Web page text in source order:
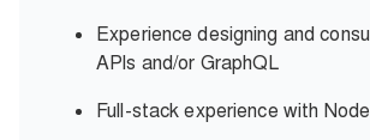
Experience designing and
APIs and/or GraphQL
Full-stack experience with